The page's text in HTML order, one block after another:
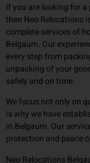
If you are looking for
then Neo Relocations
complete services of
Belgaum. Our
every step from
unpacking of your
safely and on time.
We focus not only on
is why we have
in Belgaum. Our
protection and peace
Neo Relocations